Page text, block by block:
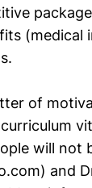
(medical
of
will not
and